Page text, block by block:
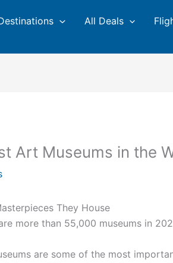
All Deals
Art Museums in the
They House
more than 55,000 museums in
are some of the most